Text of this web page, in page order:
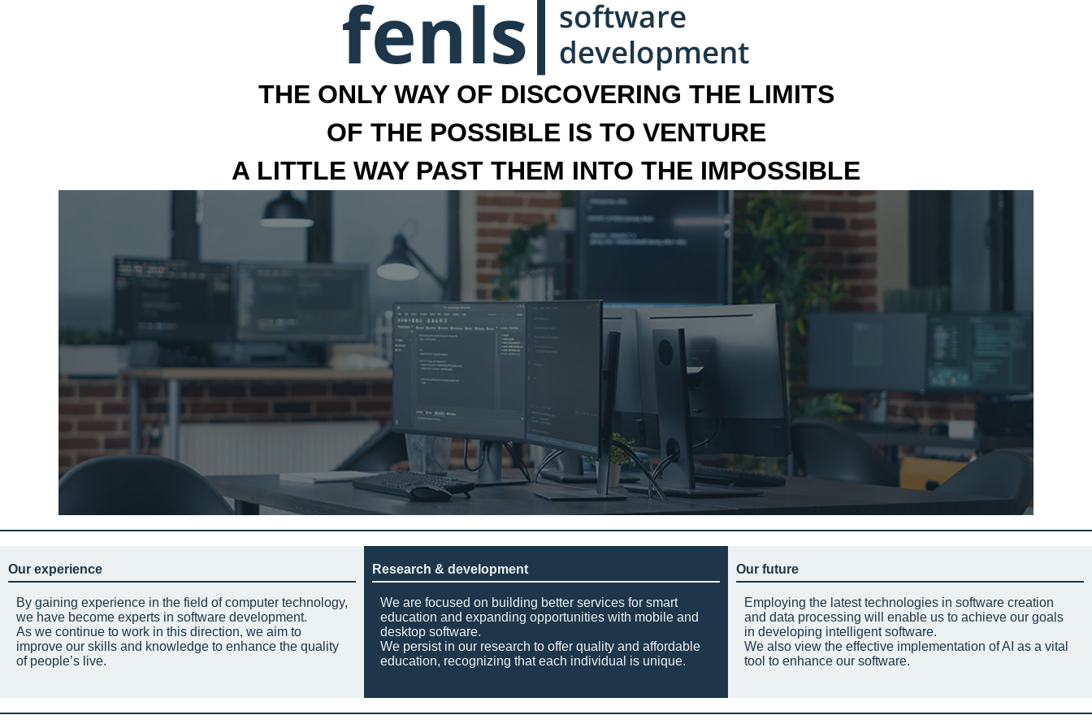
THE ONLY WAY OF DISCOVERING THE LIMITS
OF THE POSSIBLE IS TO VENTURE
A LITTLE WAY PAST THEM INTO THE IMPOSSIBLE
Our experience
By gaining experience in the field of computer technology,
we have become experts in software development.
As we continue to work in this direction, we aim to
improve our skills and knowledge to enhance the quality
of people’s live.
Research & development
We are focused on building better services for smart
education and expanding opportunities with mobile and
desktop software.
We persist in our research to offer quality and affordable
education, recognizing that each individual is unique.
Our future
Employing the latest technologies in software creation
and data processing will enable us to achieve our goals
in developing intelligent software.
We also view the effective implementation of AI as a vital
tool to enhance our software.